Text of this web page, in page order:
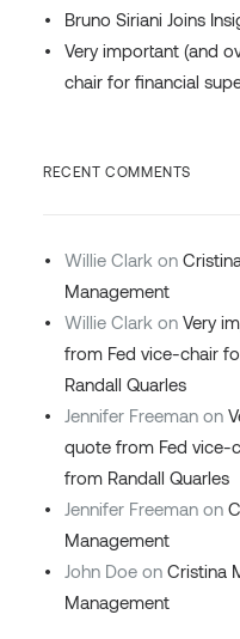
Bruno Siriani Joins
Very important (and
chair for financial
RECENT COMMENTS
Willie Clark on
Management
Willie Clark on Very
from Fed vice-chair
Randall Quarles
Jennifer Freeman on
quote from Fed vice-
from Randall Quarles
Jennifer Freeman on
Management
John Doe on Cristina
Management